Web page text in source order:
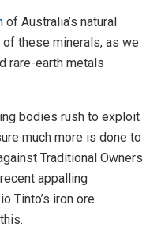
of Australia’s natural
these minerals, as we
rare-earth metals
bodies rush to exploit
much more is done to
Traditional Owners
appalling
Tinto’s iron ore